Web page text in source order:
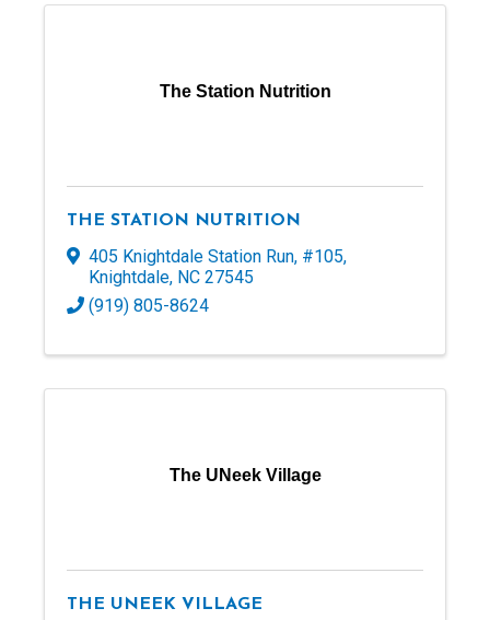
The Station Nutrition
THE STATION NUTRITION
405 Knightdale Station Run, #105,
Knightdale, NC 27545
(919) 805-8624
The UNeek Village
THE UNEEK VILLAGE